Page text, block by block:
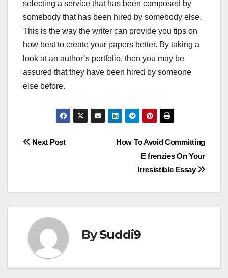
selecting a service that has been composed by
somebody that has been hired by somebody else.
This is the way the writer can provide you tips on
how best to create your papers better. By taking a
look at an author’s portfolio, then you may be
assured that they have been hired by someone
else before.
Post
How To Avoid Committing
E frenzies On Your
Irresistible Essay
Next Post
BySuddi9